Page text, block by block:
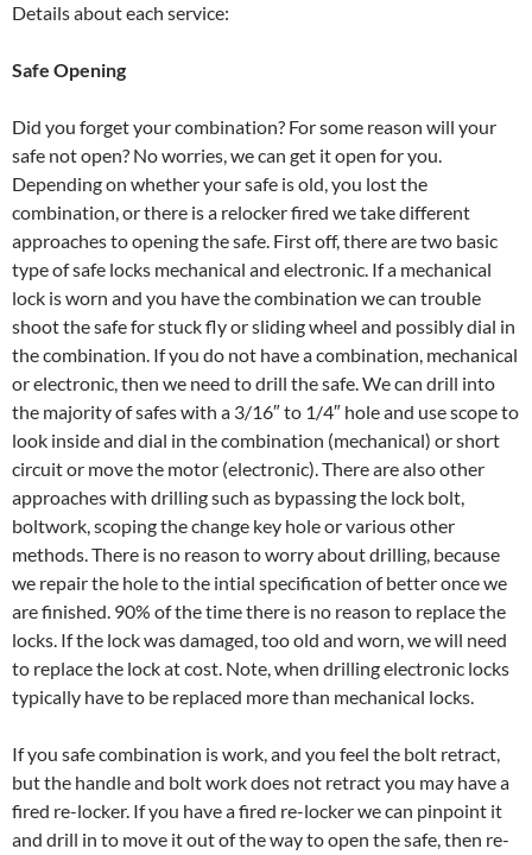
Details about each service:
Safe Opening
Did you forget your combination? For some reason will your
safe not open? No worries, we can get it open for you.
Depending on whether your safe is old, you lost the
combination, or there is a relocker fired we take different
approaches to opening the safe. First off, there are two basic
type of safe locks mechanical and electronic. If a mechanical
lock is worn and you have the combination we can trouble
shoot the safe for stuck fly or sliding wheel and possibly dial in
the combination. If you do not have a combination, mechanical
or electronic, then we need to drill the safe. We can drill into
the majority of safes with a 3/16″ to 1/4″ hole and use scope to
look inside and dial in the combination (mechanical) or short
circuit or move the motor (electronic). There are also other
approaches with drilling such as bypassing the lock bolt,
boltwork, scoping the change key hole or various other
methods. There is no reason to worry about drilling, because
we repair the hole to the intial specification of better once we
are finished. 90% of the time there is no reason to replace the
locks. If the lock was damaged, too old and worn, we will need
to replace the lock at cost. Note, when drilling electronic locks
typically have to be replaced more than mechanical locks.
If you safe combination is work, and you feel the bolt retract,
but the handle and bolt work does not retract you may have a
fired re-locker. If you have a fired re-locker we can pinpoint it
and drill in to move it out of the way to open the safe, then re-